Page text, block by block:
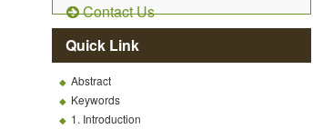
Contact Us
Quick Link
Abstract
Keywords
1. Introduction